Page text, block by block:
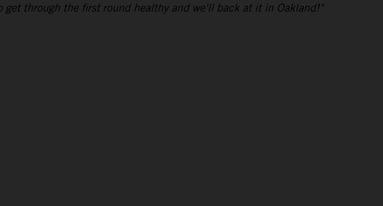
get through the first round healthy and we'll back at it in Oakland!"